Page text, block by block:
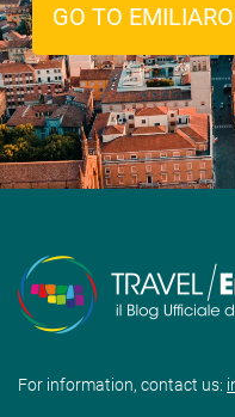
GO TO
For information, contact us: